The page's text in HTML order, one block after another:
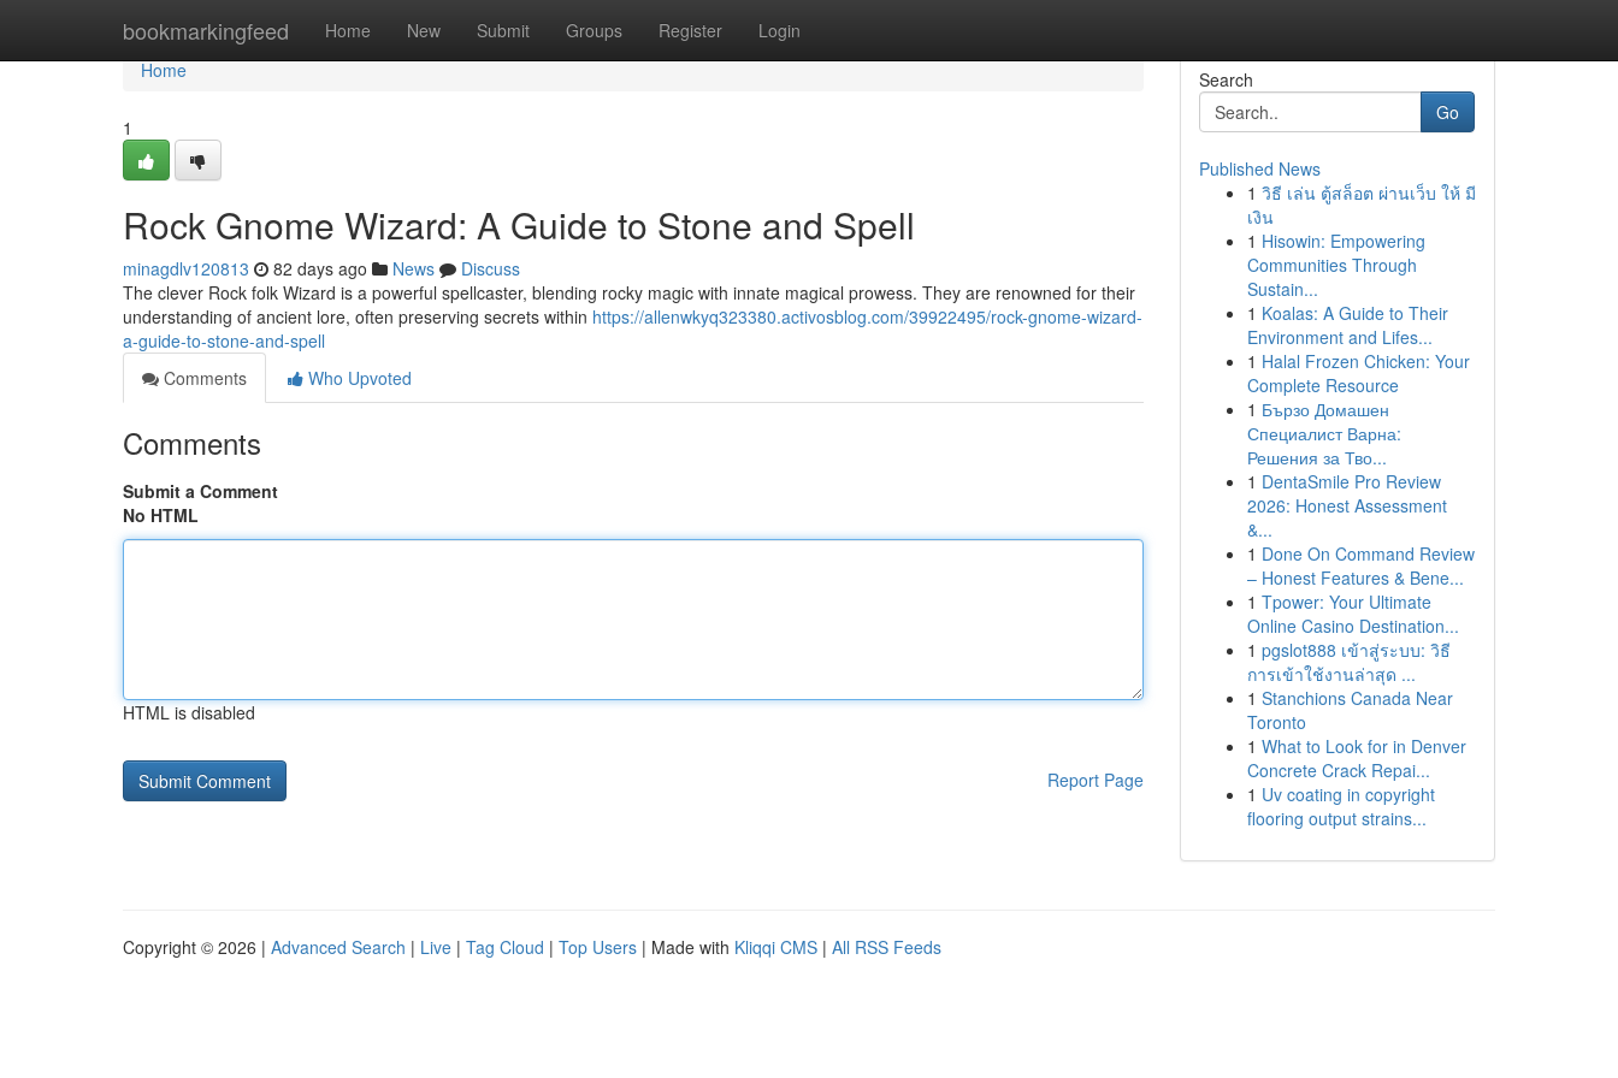
bookmarkingfeed Home New Submit Groups Register Login
Home
Home
1
Rock Gnome Wizard: A Guide to Stone and Spell
minagdlv120813 82 days ago News
Discuss
The clever Rock folk Wizard is a powerful spellcaster, blending rocky magic with innate magical prowess. They are renowned for their
understanding of ancient lore, often preserving secrets within https://allenwkyq323380.activosblog.com/39922495/rock-gnome-wizard-
a-guide-to-stone-and-spell
Comments
Who Upvoted
Comments
Submit a Comment
No HTML
HTML is disabled
Report Page
Search
Go
Published News
1 วิธี เล่น ตู้สล็อต ผ่านเว็บ ให้ มี
เงิน
1 Hisowin: Empowering
Communities Through
Sustain...
1 Koalas: A Guide to Their
Environment and Lifes...
1 Halal Frozen Chicken: Your
Complete Resource
1 Бързо Домашен
Специалист Варна:
Решения за Тво...
1 DentaSmile Pro Review
2026: Honest Assessment
&...
1 Done On Command Review
– Honest Features & Bene...
1 Tpower: Your Ultimate
Online Casino Destination...
1 pgslot888 เข้าสู่ระบบ: วิธี
การเข้าใช้งานล่าสุด ...
1 Stanchions Canada Near
Toronto
1 What to Look for in Denver
Concrete Crack Repai...
1 Uv coating in copyright
flooring output strains...
Copyright © 2026 | Advanced Search | Live | Tag Cloud | Top Users | Made with Kliqqi CMS | All RSS Feeds